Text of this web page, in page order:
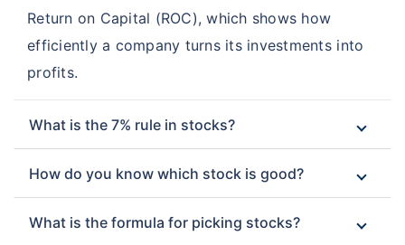
Return on Capital (ROC), which shows how
efficiently a company turns its investments into
profits.
What is the 7% rule in stocks?
How do you know which stock is good?
What is the formula for picking stocks?